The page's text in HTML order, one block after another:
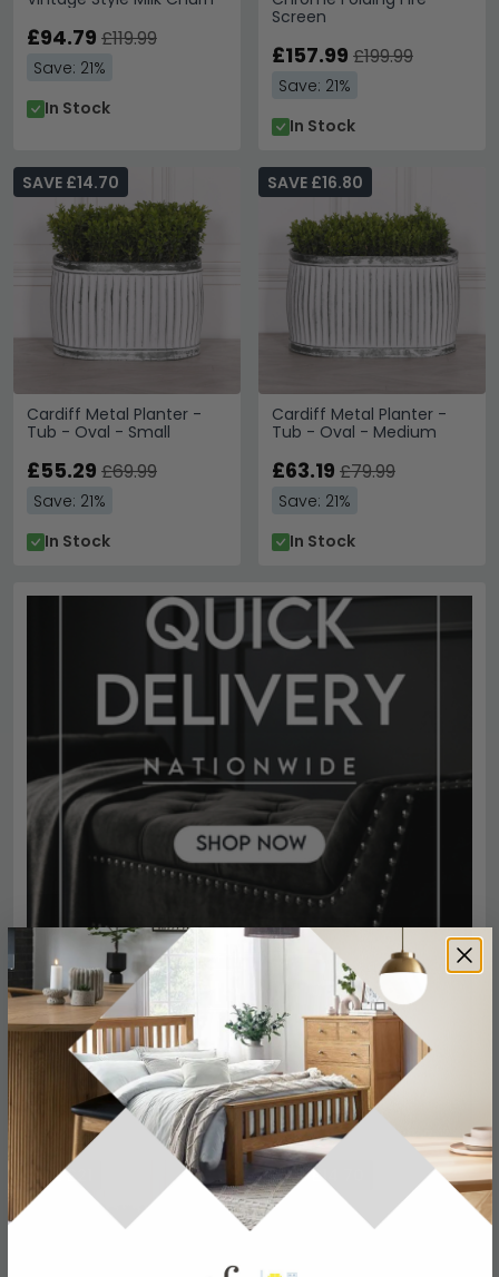
£94.79 £119.99
Save: 21%
In Stock
Screen
£157.99 £199.99
Save: 21%
In Stock
Cardiff Metal Planter -
Tub - Oval - Small
SAVE £14.70
£55.29 £69.99
Save: 21%
In Stock
Cardiff Metal Planter -
Tub - Oval - Medium
SAVE £16.80
£63.19 £79.99
Save: 21%
In Stock
SAVE £21 SAVE £14.70